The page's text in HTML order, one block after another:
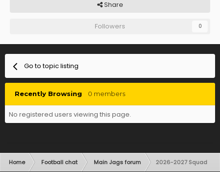
Share
Followers 0
Go to topic listing
Recently Browsing 0 members
No registered users viewing this page.
Home Football chat Main Jags forum 2026-2027 Squad